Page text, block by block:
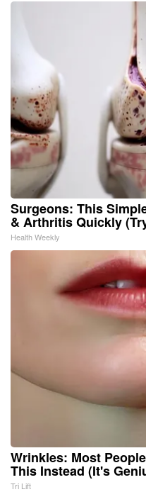
Surgeons: This
& Arthritis Quickly
Health Weekly
Wrinkles: Most
This Instead (It's
Tri Lift